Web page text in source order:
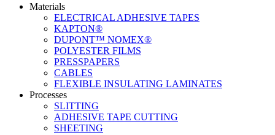
Materials
ELECTRICAL ADHESIVE TAPES
KAPTON®
DUPONT™ NOMEX®
POLYESTER FILMS
PRESSPAPERS
CABLES
FLEXIBLE INSULATING LAMINATES
Processes
SLITTING
ADHESIVE TAPE CUTTING
SHEETING